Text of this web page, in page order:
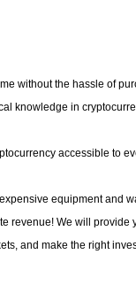
without the hassle of
knowledge in
accessible to
equipment and
revenue! We will
and make the right